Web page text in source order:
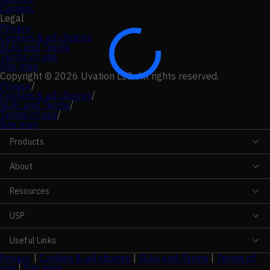
Careers
Legal
Privacy
Cookies & ad choices
SLAs and Terms
Terms of use
Site map
Copyright © 2026 Uvation LLC. All rights reserved.
Privacy/
Cookies & ad choices/
SLAs and Terms/
Terms of use/
Site map
Products
About
Resources
USP
Useful Links
Privacy Cookies & ad choices SLAs and Terms
Terms of
use
Site map